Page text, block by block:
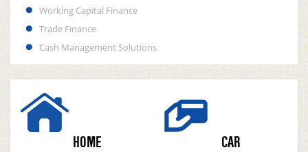
Working Capital Finance
Trade Finance
Cash Management Solutions
HOME CAR